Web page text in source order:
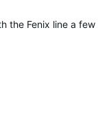
the Fenix line a few